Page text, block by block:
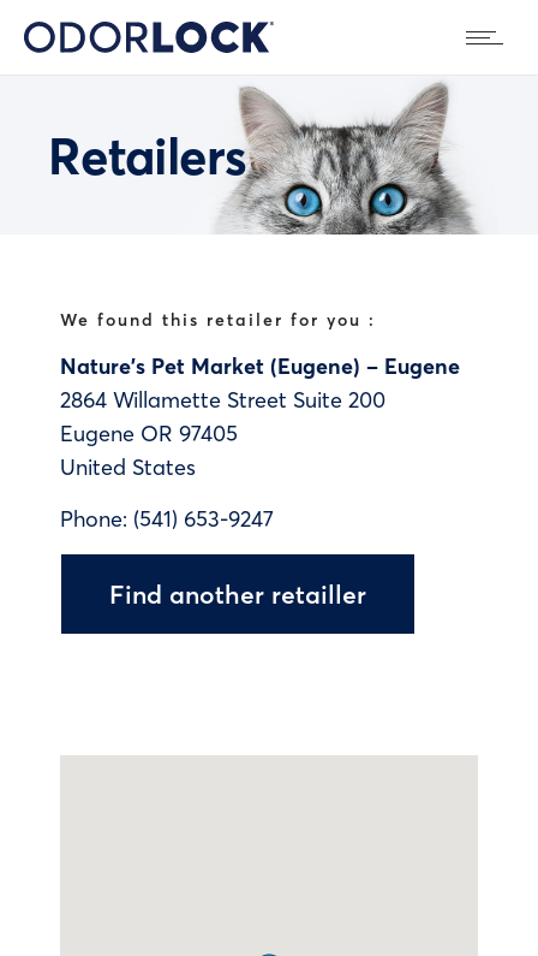
Retailers
We found this retailer for you :
Nature’s Pet Market (Eugene) – Eugene
2864 Willamette Street Suite 200
Eugene OR 97405
United States
Phone: (541) 653-9247
Find another retailler